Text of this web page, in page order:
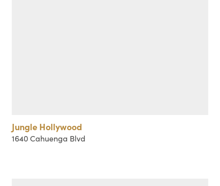
Jungle Hollywood
1640 Cahuenga Blvd